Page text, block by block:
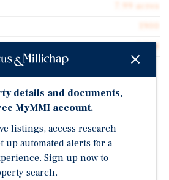
7.99 acres
7,708
Government of Canada,
stable income through August
(built 2014) with modern design
details and documents,
MyMMI account.
listings, access research
up automated alerts for a
Sign up now to
search.